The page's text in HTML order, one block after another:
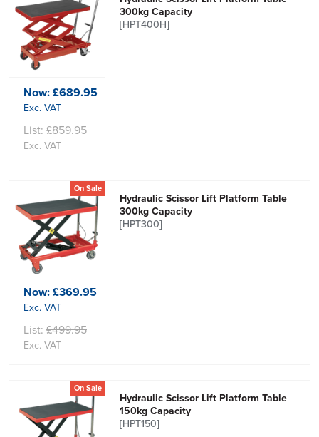
300kg Capacity
[HPT400H]
Now:£689.95
Exc. VAT
List: £859.95
Exc. VAT
On Sale
Hydraulic Scissor Lift Platform Table
300kg Capacity
[HPT300]
Now:£369.95
Exc. VAT
List: £499.95
Exc. VAT
On Sale
Hydraulic Scissor Lift Platform Table
150kg Capacity
[HPT150]